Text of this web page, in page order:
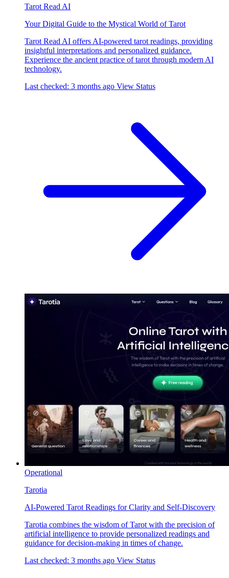
Tarot Read AI
Your Digital Guide to the Mystical World of Tarot
Tarot Read AI offers AI-powered tarot readings, providing
insightful interpretations and personalized guidance.
Experience the ancient practice of tarot through modern AI
technology.
Last checked: 3 months ago View Status
Operational
Tarotia
AI-Powered Tarot Readings for Clarity and Self-Discovery
Tarotia combines the wisdom of Tarot with the precision of
artificial intelligence to provide personalized readings and
guidance for decision-making in times of change.
Last checked: 3 months ago View Status